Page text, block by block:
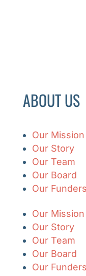
ABOUT US
Our Mission
Our Story
Our Team
Our Board
Our
Our Mission
Our Story
Our Team
Our Board
Our